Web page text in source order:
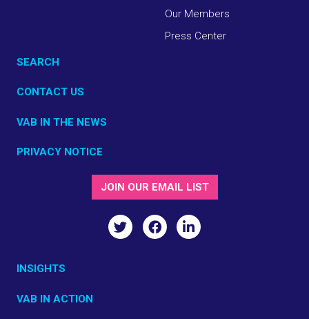
Our Members
Press Center
SEARCH
CONTACT US
VAB IN THE NEWS
PRIVACY NOTICE
INSIGHTS
VAB IN ACTION
JOIN OUR EMAIL LIST